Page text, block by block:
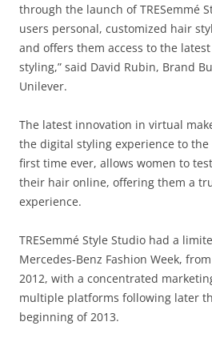
through the launch of TRESemmé
users personal, customized hair
and offers them access to the
styling,” said David Rubin, Brand
Unilever.
The latest innovation in virtual
the digital styling experience to
first time ever, allows women to
their hair online, offering them a
experience.
TRESemmé Style Studio had a
Mercedes-Benz Fashion Week,
2012, with a concentrated
multiple platforms following later
beginning of 2013.